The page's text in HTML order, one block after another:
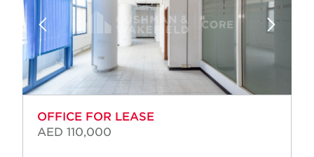
OFFICE FOR LEASE
AED 110,000